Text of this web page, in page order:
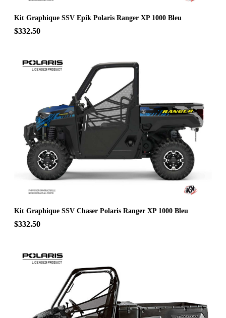
Kit Graphique SSV Epik Polaris Ranger XP 1000 Bleu
$332.50
Kit Graphique SSV Chaser Polaris Ranger XP 1000 Bleu
$332.50